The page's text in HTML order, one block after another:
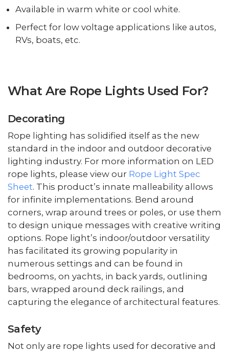
Available in warm white or cool white.
Perfect for low voltage applications like autos,
RVs, boats, etc.
What Are Rope Lights Used For?
Decorating
Rope lighting has solidified itself as the new
standard in the indoor and outdoor decorative
lighting industry. For more information on LED
rope lights, please view our Rope Light Spec
Sheet. This product’s innate malleability allows
for infinite implementations. Bend around
corners, wrap around trees or poles, or use them
to design unique messages with creative writing
options. Rope light’s indoor/outdoor versatility
has facilitated its growing popularity in
numerous settings and can be found in
bedrooms, on yachts, in back yards, outlining
bars, wrapped around deck railings, and
capturing the elegance of architectural features.
Safety
Not only are rope lights used for decorative and